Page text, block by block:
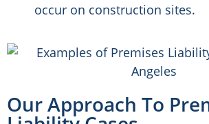
occur on construction sites.
Our Approach To